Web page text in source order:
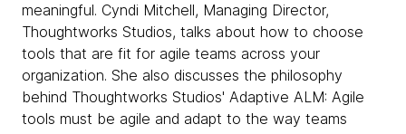
meaningful. Cyndi Mitchell, Managing Director,
Thoughtworks Studios, talks about how to choose
tools that are fit for agile teams across your
organization. She also discusses the philosophy
behind Thoughtworks Studios' Adaptive ALM: Agile
tools must be agile and adapt to the way teams